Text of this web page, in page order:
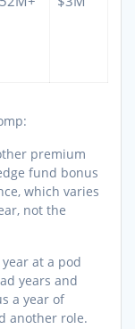
premium
fund bonus
which varies
not the
at a pod
years and
a year of
another role.